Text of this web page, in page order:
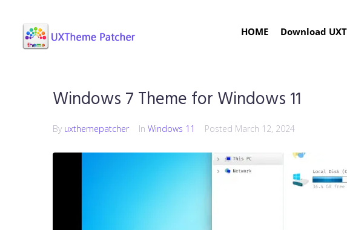
HOME Download
Windows 7 Theme for Windows 11
By uxthemepatcher In Windows 11 Posted March 12, 2024